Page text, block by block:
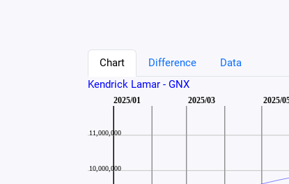
Chart Difference
Data
Kendrick Lamar - GNX